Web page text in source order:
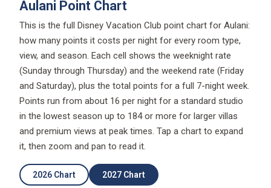
Aulani Point Chart
This is the full Disney Vacation Club point chart for Aulani:
how many points it costs per night for every room type,
view, and season. Each cell shows the weeknight rate
(Sunday through Thursday) and the weekend rate (Friday
and Saturday), plus the total points for a full 7-night week.
Points run from about 16 per night for a standard studio
in the lowest season up to 184 or more for larger villas
and premium views at peak times. Tap a chart to expand
it, then zoom and pan to read it.
2026 Chart 2027 Chart